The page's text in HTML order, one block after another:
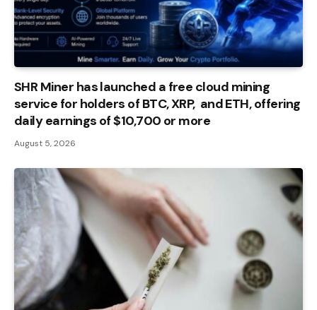
SHR Miner has launched a free cloud mining
service for holders of BTC, XRP, and ETH, offering
daily earnings of $10,700 or more
August 5, 2026